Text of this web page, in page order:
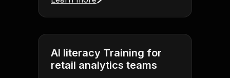
AI literacy Training for
retail analytics teams